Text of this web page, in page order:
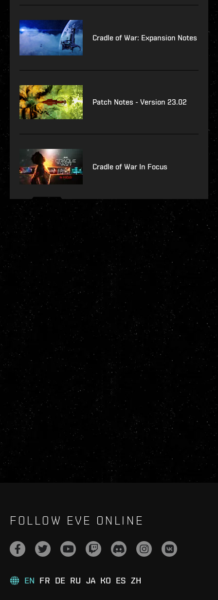
Cradle of War: Expansion Notes
Patch Notes - Version 23.02
Cradle of War In Focus
FOLLOW EVE ONLINE
EN FR DE RU JA KO ES ZH